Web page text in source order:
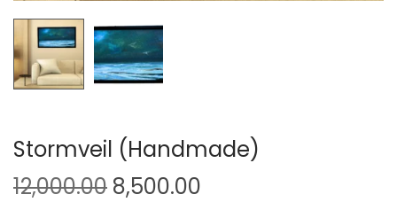
Stormveil (Handmade)
12,000.00 8,500.00